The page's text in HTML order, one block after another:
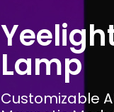
Lamp
Customizable